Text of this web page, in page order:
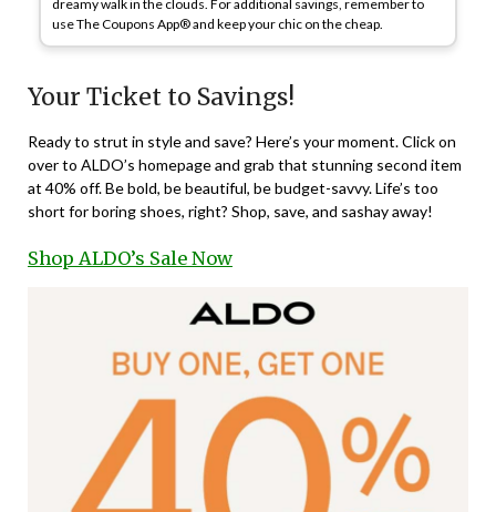
dreamy walk in the clouds. For additional savings, remember to
use The Coupons App® and keep your chic on the cheap.
Your Ticket to Savings!
Ready to strut in style and save? Here’s your moment. Click on
over to ALDO’s homepage and grab that stunning second item
at 40% off. Be bold, be beautiful, be budget-savvy. Life’s too
short for boring shoes, right? Shop, save, and sashay away!
Shop ALDO’s Sale Now